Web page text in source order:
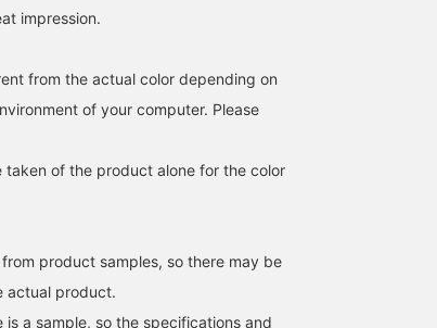
to be useful in
of
from daily use
pocket on the
(+♡) from the
status from
Page.If you tap
hatsuna
BEAMS LaLaport EXPOCITY
packable, as the main
body can be stored in an
inner pocket!! Customize
straps and badges to
make it your own~~❤︎ I
impression.
from the actual color depending on
of your computer. Please
taken of the product alone for the color
product samples, so there may be
actual product.
a sample, so the specifications and